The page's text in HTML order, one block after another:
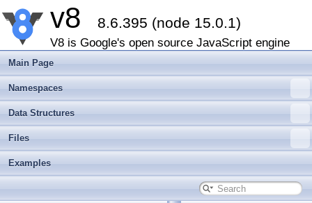
v8 8.6.395 (node 15.0.1)
V8 is Google's open source JavaScript engine
Main Page
Namespaces
Data Structures
Files
Examples